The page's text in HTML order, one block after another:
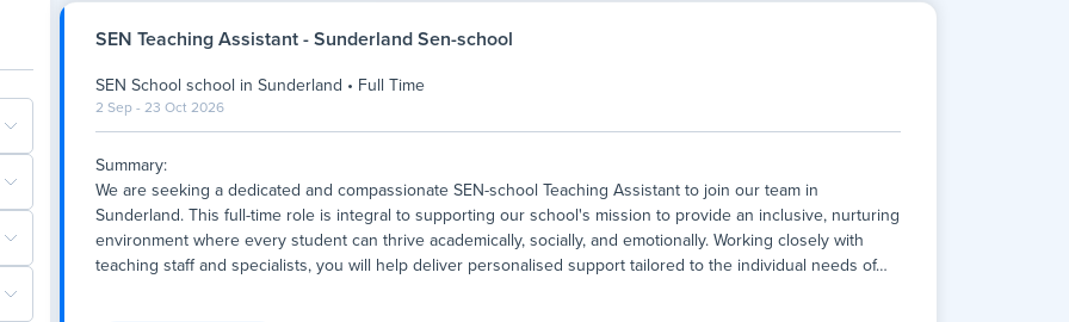
SEN Teaching Assistant - Sunderland Sen-school
SEN School school in Sunderland • Full Time
2 Sep - 23 Oct 2026
Summary:
We are seeking a dedicated and compassionate SEN-school Teaching Assistant to join our team in
Sunderland. This full-time role is integral to supporting our school's mission to provide an inclusive, nurturing
environment where every student can thrive academically, socially, and emotionally. Working closely with
teaching staff and specialists, you will help deliver personalised support tailored to the individual needs of…